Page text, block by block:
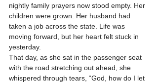
nightly family prayers now stood empty. Her
children were grown. Her husband had
taken a job across the state. Life was
moving forward, but her heart felt stuck in
yesterday.
That day, as she sat in the passenger seat
with the road stretching out ahead, she
whispered through tears, “God, how do I let